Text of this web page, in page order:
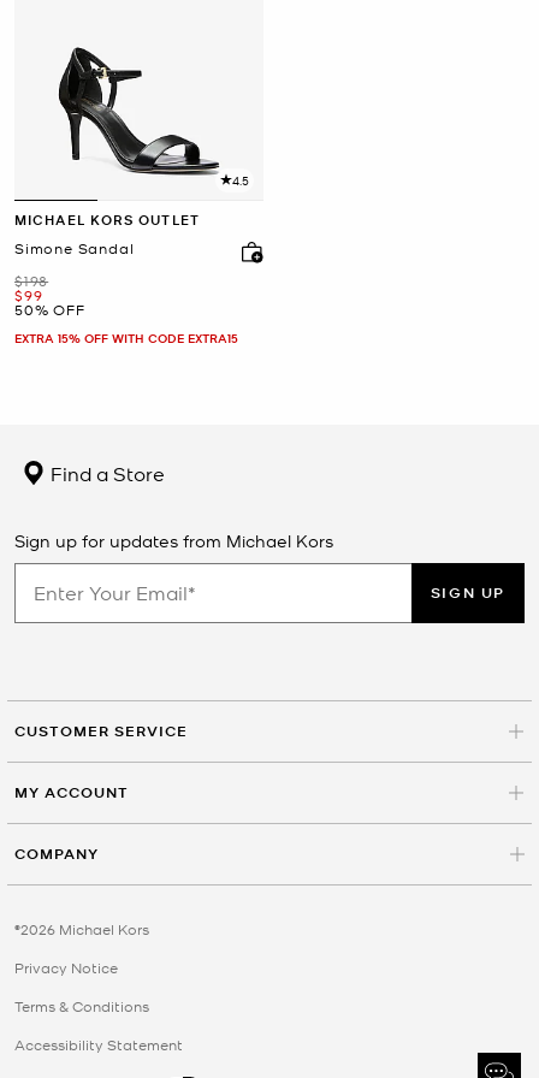
4.5
MICHAEL KORS OUTLET
Simone Sandal
Was
$198
Now
$99
50% OFF
EXTRA 15% OFF WITH CODE EXTRA15
Find a Store
Sign up for updates from Michael Kors
SIGN UP
CUSTOMER SERVICE
MY ACCOUNT
COMPANY
©2026 Michael Kors
Privacy Notice
Terms & Conditions
Accessibility Statement